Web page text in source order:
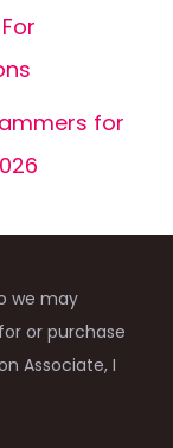
for
we may
or purchase
Associate, I